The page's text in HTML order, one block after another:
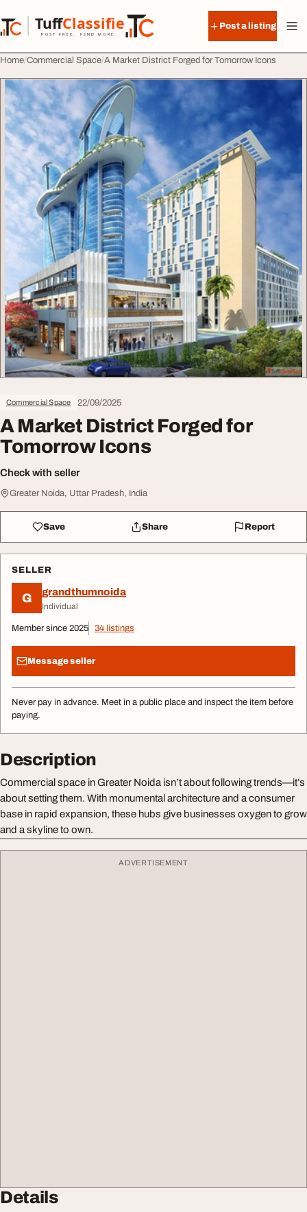
TuffClassified
POST FREE. FIND MORE.
TuffClassified
Post a listing
Home Commercial Space A Market District Forged for Tomorrow Icons
Commercial Space 22/09/2025
A Market District Forged for
Tomorrow Icons
Check with seller
Greater Noida, Uttar Pradesh, India
Save Share Report
SELLER
G grandthumnoida
Individual
Member since 2025 34 listings
Message seller
Never pay in advance. Meet in a public place and inspect the item before
paying.
Description
Commercial space in Greater Noida isn’t about following trends—it’s
about setting them. With monumental architecture and a consumer
base in rapid expansion, these hubs give businesses oxygen to grow
and a skyline to own.
ADVERTISEMENT
Details